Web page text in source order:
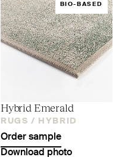
BIO-BASED
Hybrid Emerald
RUGS / HYBRID
Order sample
Download photo